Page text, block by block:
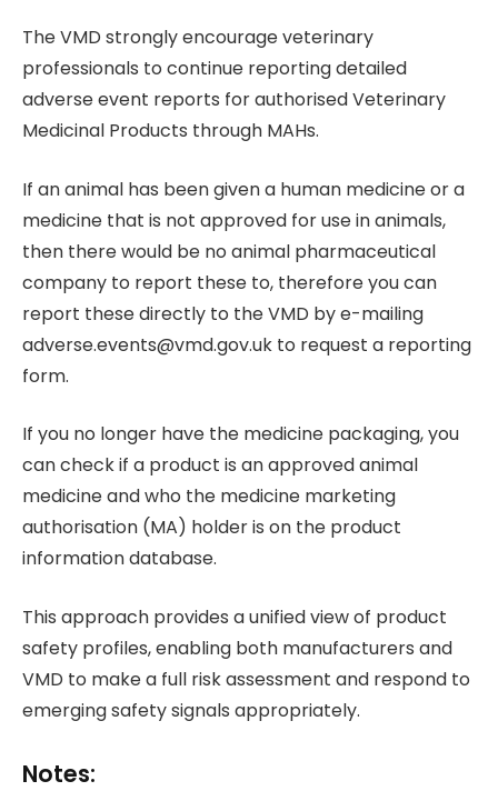
The VMD strongly encourage veterinary
professionals to continue reporting detailed
adverse event reports for authorised Veterinary
Medicinal Products through MAHs.
If an animal has been given a human medicine or a
medicine that is not approved for use in animals,
then there would be no animal pharmaceutical
company to report these to, therefore you can
report these directly to the VMD by e-mailing
adverse.events@vmd.gov.uk to request a reporting
form.
If you no longer have the medicine packaging, you
can check if a product is an approved animal
medicine and who the medicine marketing
authorisation (MA) holder is on the product
information database.
This approach provides a unified view of product
safety profiles, enabling both manufacturers and
VMD to make a full risk assessment and respond to
emerging safety signals appropriately.
Notes: